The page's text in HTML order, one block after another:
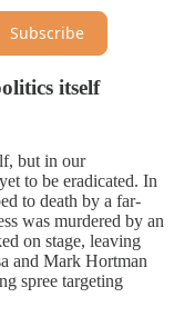
Subscribe
itself
but in our
to be eradicated. In
to death by a far-
was murdered by an
on stage, leaving
and Mark Hortman
spree targeting